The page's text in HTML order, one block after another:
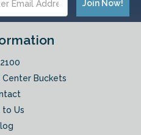
Buckets
to Us